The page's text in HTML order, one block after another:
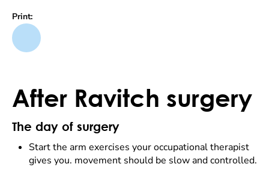
Print:
After Ravitch surgery
The day of surgery
Start the arm exercises your occupational therapist
gives you. movement should be slow and controlled.